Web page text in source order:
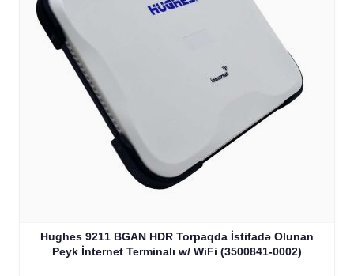
Hughes 9211 BGAN HDR Torpaqda İstifadə Olunan
Peyk İnternet Terminalı w/ WiFi (3500841-0002)